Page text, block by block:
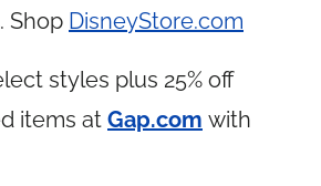
. Shop DisneyStore.com
styles plus 25% off
items at Gap.com with